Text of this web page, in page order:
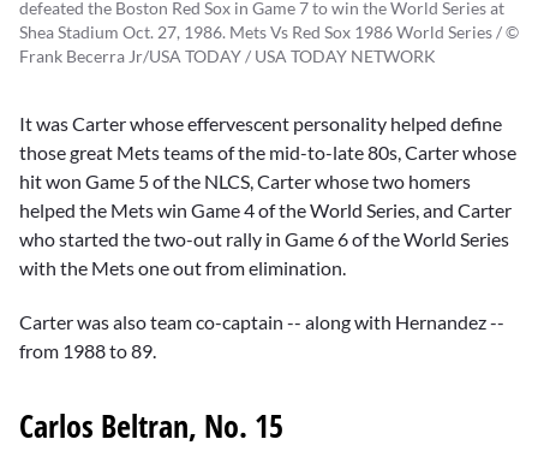
defeated the Boston Red Sox in Game 7 to win the World Series at
Shea Stadium Oct. 27, 1986. Mets Vs Red Sox 1986 World Series / ©
Frank Becerra Jr/USA TODAY / USA TODAY NETWORK
It was Carter whose effervescent personality helped define
those great Mets teams of the mid-to-late 80s, Carter whose
hit won Game 5 of the NLCS, Carter whose two homers
helped the Mets win Game 4 of the World Series, and Carter
who started the two-out rally in Game 6 of the World Series
with the Mets one out from elimination.
Carter was also team co-captain -- along with Hernandez --
from 1988 to 89.
Carlos Beltran, No. 15